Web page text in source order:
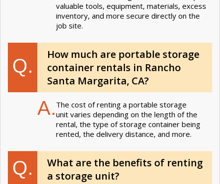
valuable tools, equipment, materials, excess
inventory, and more secure directly on the
job site.
Q.
How much are portable storage
container rentals in Rancho
Santa Margarita, CA?
A. The cost of renting a portable storage
unit varies depending on the length of the
rental, the type of storage container being
rented, the delivery distance, and more.
Q.
What are the benefits of renting
a storage unit?